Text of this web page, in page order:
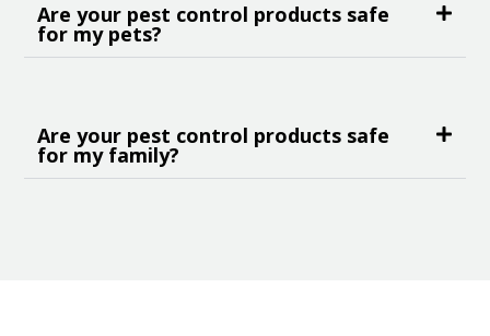
Are your pest control products safe
for my pets?
Are your pest control products safe
for my family?